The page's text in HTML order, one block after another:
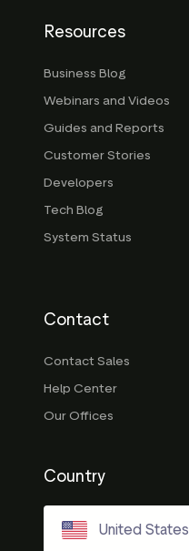
Resources
Business Blog
Webinars and Videos
Guides and Reports
Customer Stories
Developers
Tech Blog
System Status
Contact
Contact Sales
Help Center
Our Offices
Country
United States